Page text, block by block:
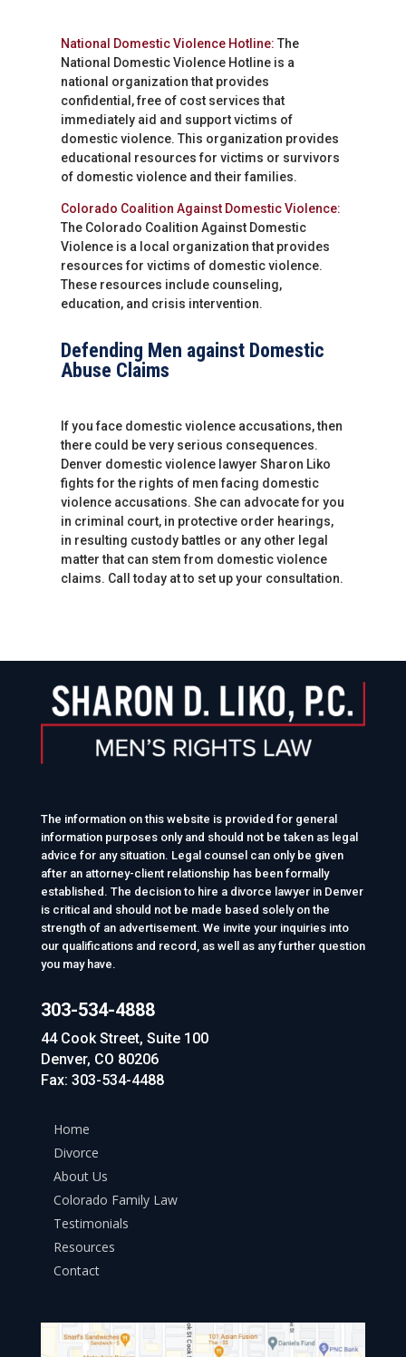
National Domestic Violence Hotline: The
National Domestic Violence Hotline is a
national organization that provides
confidential, free of cost services that
immediately aid and support victims of
domestic violence. This organization provides
educational resources for victims or survivors
of domestic violence and their families.
Colorado Coalition Against Domestic Violence:
The Colorado Coalition Against Domestic
Violence is a local organization that provides
resources for victims of domestic violence.
These resources include counseling,
education, and crisis intervention.
Defending Men against Domestic
Abuse Claims
If you face domestic violence accusations, then
there could be very serious consequences.
Denver domestic violence lawyer Sharon Liko
fights for the rights of men facing domestic
violence accusations. She can advocate for you
in criminal court, in protective order hearings,
in resulting custody battles or any other legal
matter that can stem from domestic violence
claims. Call today at to set up your consultation.
The information on this website is provided for general
information purposes only and should not be taken as legal
advice for any situation. Legal counsel can only be given
after an attorney-client relationship has been formally
established. The decision to hire a divorce lawyer in Denver
is critical and should not be made based solely on the
strength of an advertisement. We invite your inquiries into
our qualifications and record, as well as any further question
you may have.
303-534-4888
44 Cook Street, Suite 100
Denver, CO 80206
Fax: 303-534-4488
Home
Divorce
About Us
Colorado Family Law
Testimonials
Resources
Contact